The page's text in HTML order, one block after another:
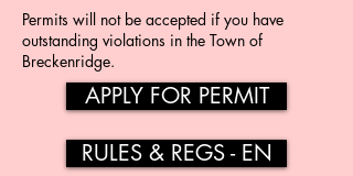
Permits will not be accepted if you have
outstanding violations in the Town of
Breckenridge.
APPLY FOR PERMIT
RULES & REGS - EN